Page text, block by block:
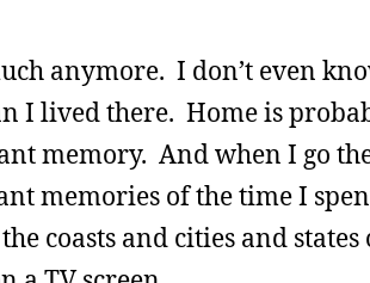
anymore. I don’t even
I lived there. Home is
memory. And when I go
memories of the time I
coasts and cities and